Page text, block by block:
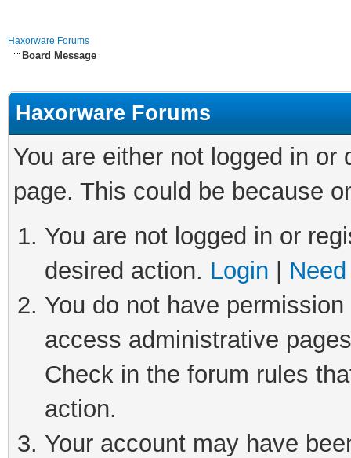
Haxorware Forums
Board Message
Haxorware Forums
You are either not logged in
page. This could be because
You are not logged in or
desired action. Login
You do not have
access administrative
Check in the forum rules
action.
Your account may have